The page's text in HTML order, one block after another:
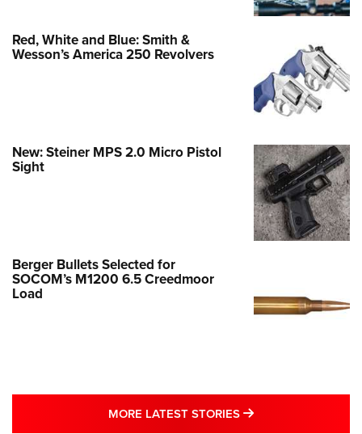
Red, White and Blue: Smith &
Wesson’s America 250 Revolvers
New: Steiner MPS 2.0 Micro Pistol
Sight
Berger Bullets Selected for
SOCOM’s M1200 6.5 Creedmoor
Load
MORE LATEST STORIES MORE LATEST